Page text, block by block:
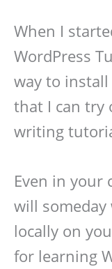
When I
WordPress
way to install
that I can try
writing
Even in your
will
locally on
for learning